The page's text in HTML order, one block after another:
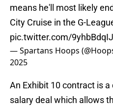
means he'll most likely
City Cruise in the G-
pic.twitter.com/
— Spartans Hoops
2025
An Exhibit 10 contract is
salary deal which allows